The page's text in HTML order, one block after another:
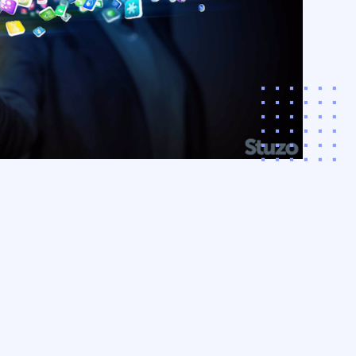
beyond the
the app, and the
with interactive,
More